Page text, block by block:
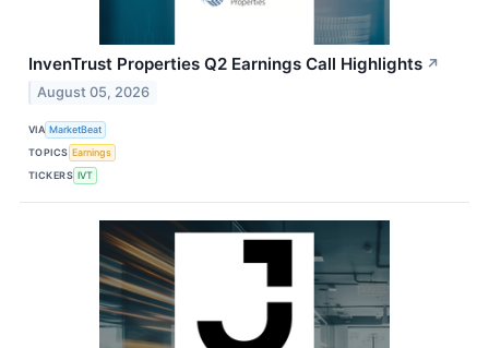
InvenTrust Properties Q2 Earnings Call Highlights ↗
August 05, 2026
VIA MarketBeat
TOPICS Earnings
TICKERS IVT